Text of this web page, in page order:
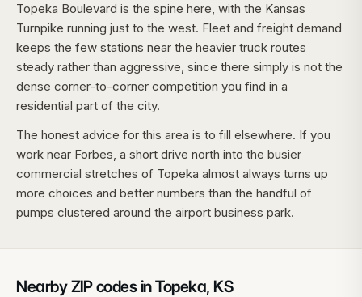
Topeka Boulevard is the spine here, with the Kansas
Turnpike running just to the west. Fleet and freight demand
keeps the few stations near the heavier truck routes
steady rather than aggressive, since there simply is not the
dense corner-to-corner competition you find in a
residential part of the city.
The honest advice for this area is to fill elsewhere. If you
work near Forbes, a short drive north into the busier
commercial stretches of Topeka almost always turns up
more choices and better numbers than the handful of
pumps clustered around the airport business park.
Nearby ZIP codes inTopeka, KS